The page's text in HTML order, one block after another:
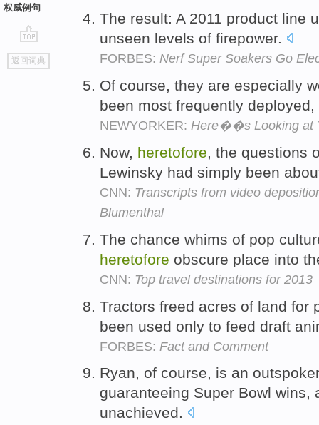
权威例句
go
top
返回词典
The result: A 2011 product line
unseen levels of firepower.
FORBES: Nerf Super Soakers Go
Of course, they are especially
been most frequently
NEWYORKER: Here��s Looking at
Now, heretofore, the questions
Lewinsky had simply been
CNN: Transcripts from video
Blumenthal
The chance whims of pop
heretofore obscure place into
CNN: Top travel destinations for 2013
Tractors freed acres of land for
been used only to feed draft
FORBES: Fact and Comment
Ryan, of course, is an
guaranteeing Super Bowl wins,
unachieved.